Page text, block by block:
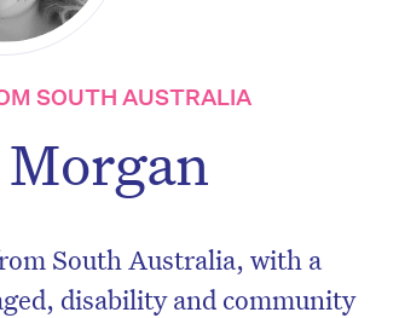
SOUTH AUSTRALIA
South Australia, with a
disability and community